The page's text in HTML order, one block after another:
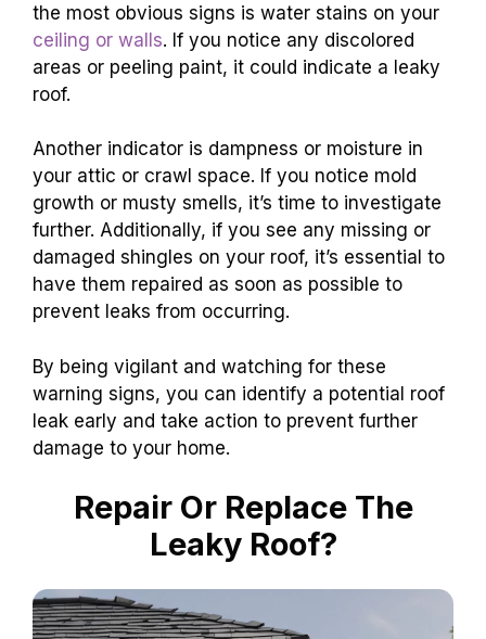
the most obvious signs is water stains on your
ceiling or walls. If you notice any discolored
areas or peeling paint, it could indicate a leaky
roof.
Another indicator is dampness or moisture in
your attic or crawl space. If you notice mold
growth or musty smells, it’s time to investigate
further. Additionally, if you see any missing or
damaged shingles on your roof, it’s essential to
have them repaired as soon as possible to
prevent leaks from occurring.
By being vigilant and watching for these
warning signs, you can identify a potential roof
leak early and take action to prevent further
damage to your home.
Repair Or Replace The
Leaky Roof?